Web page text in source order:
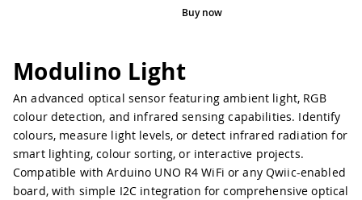
Modulino Light
An advanced optical sensor featuring ambient light, RGB
colour detection, and infrared sensing capabilities. Identify
colours, measure light levels, or detect infrared radiation for
smart lighting, colour sorting, or interactive projects.
Compatible with Arduino UNO R4 WiFi or any Qwiic-enabled
board, with simple I2C integration for comprehensive optical
PinoutBuy now